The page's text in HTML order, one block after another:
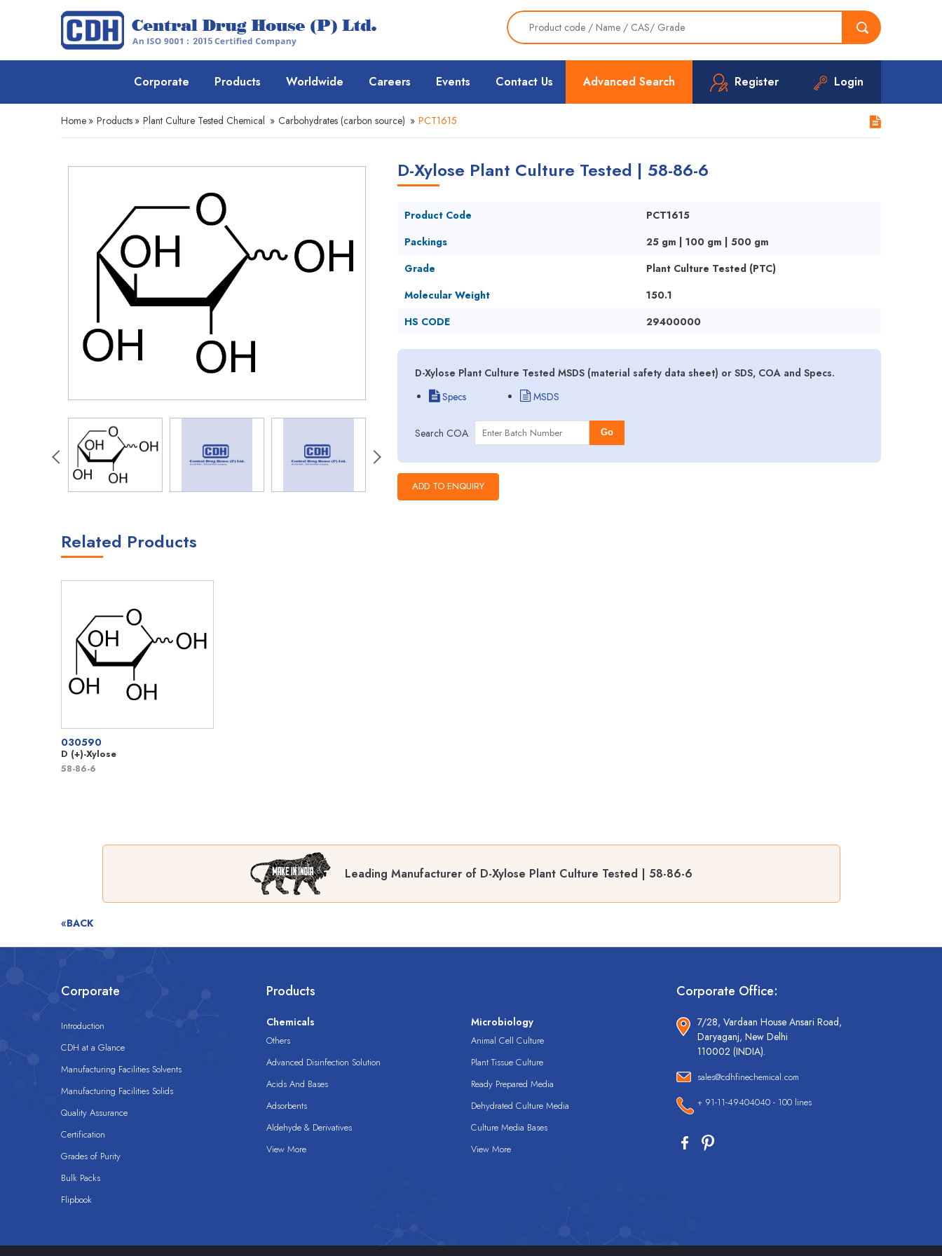
Advanced Search Register Login
Corporate Products Worldwide Careers Events Contact Us
Home » Products » Plant Culture Tested Chemical » Carbohydrates (carbon source) » PCT1615
D-Xylose Plant Culture Tested | 58-86-6
Product Code
PCT1615
Packings
25 gm | 100 gm | 500 gm
Grade
Plant Culture Tested (PTC)
Molecular Weight
150.1
HS CODE
29400000
D-Xylose Plant Culture Tested MSDS (material safety data sheet) or SDS, COA and Specs.
Specs
MSDS
Search COA Go
Related Products
030590
D (+)-Xylose
58-86-6
Leading Manufacturer of D-Xylose Plant Culture Tested | 58-86-6
«BACK
Corporate
Introduction
CDH at a Glance
Manufacturing Facilities Solvents
Manufacturing Facilities Solids
Quality Assurance
Certification
Grades of Purity
Bulk Packs
Flipbook
Products
Chemicals
Others
Advanced Disinfection Solution
Acids And Bases
Adsorbents
Aldehyde & Derivatives
View More
Microbiology
Animal Cell Culture
Plant Tissue Culture
Ready Prepared Media
Dehydrated Culture Media
Culture Media Bases
View More
Corporate Office:
7/28, Vardaan House Ansari Road,
Daryaganj, New Delhi
110002 (INDIA).
sales@cdhfinechemical.com
+ 91-11-49404040 - 100 lines